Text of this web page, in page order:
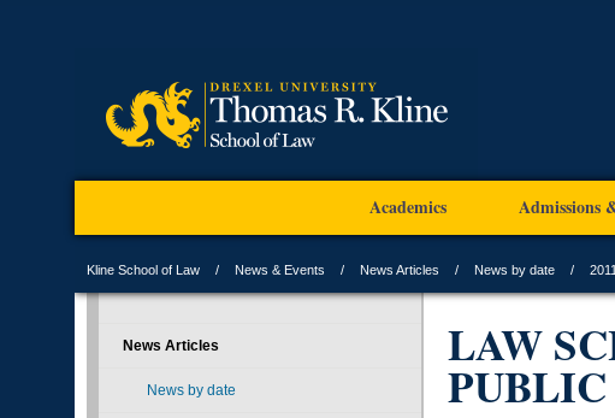
Academics Admissions
Kline School of Law News & Events News Articles News by date 2011
LAW
News Articles
News by date